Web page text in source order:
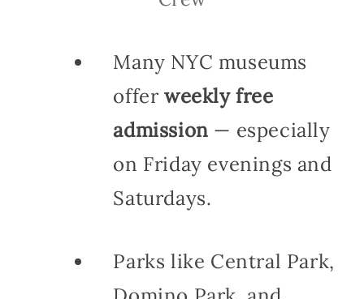
Many NYC museums
offer weekly free
admission — especially
on Friday evenings and
Saturdays.
Parks like Central Park,